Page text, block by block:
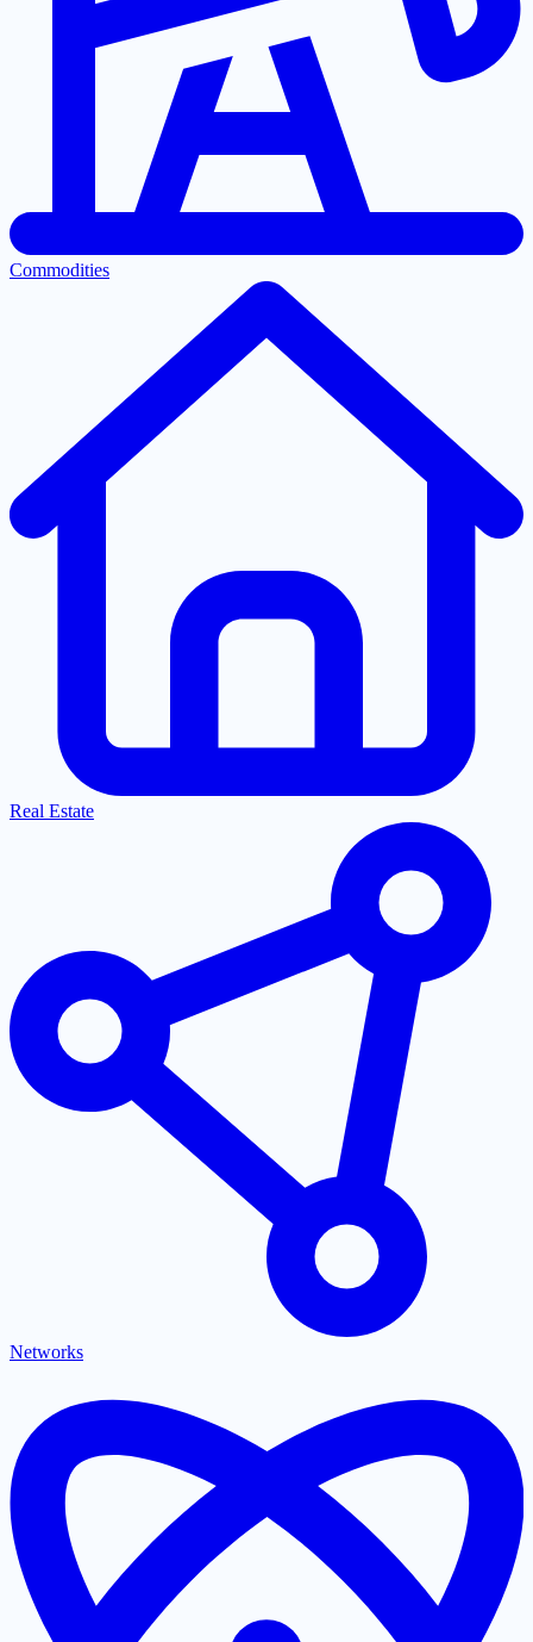
Commodities
Real Estate
Networks